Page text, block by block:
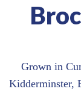
Grown in
Kidderminster,